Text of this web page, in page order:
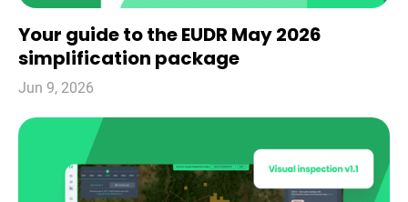
Your guide to the EUDR May 2026
simplification package
Jun 9, 2026